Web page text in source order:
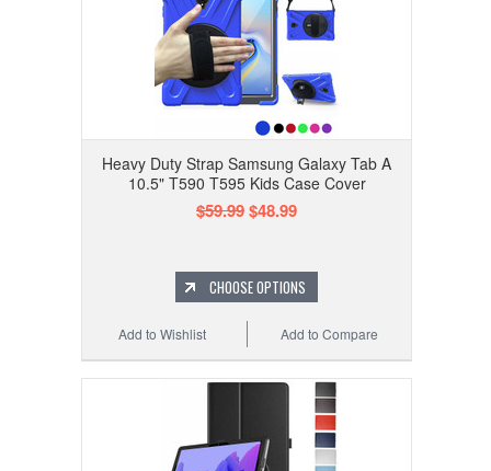
Heavy Duty Strap Samsung Galaxy Tab A
10.5" T590 T595 Kids Case Cover
$59.99$48.99
CHOOSE OPTIONS
Add to Compare
Add to Wishlist